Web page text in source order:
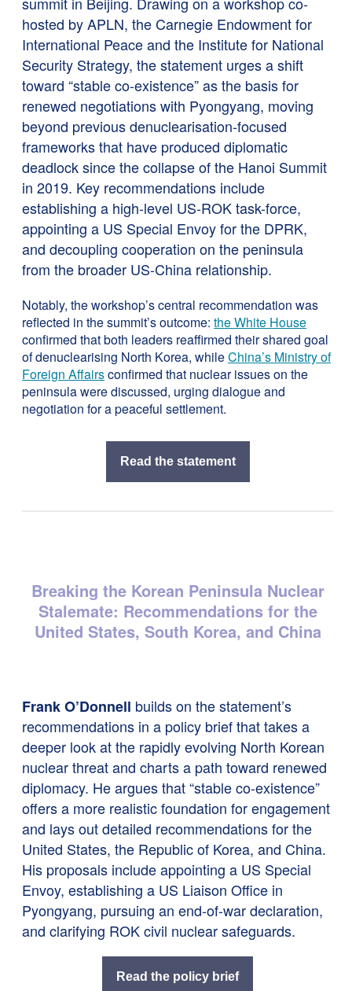
hosted by APLN, the Carnegie Endowment for
International Peace and the Institute for National
Security Strategy, the statement urges a shift
toward “stable co-existence” as the basis for
renewed negotiations with Pyongyang, moving
beyond previous denuclearisation-focused
frameworks that have produced diplomatic
deadlock since the collapse of the Hanoi Summit
in 2019. Key recommendations include
establishing a high-level US-ROK task-force,
appointing a US Special Envoy for the DPRK,
and decoupling cooperation on the peninsula
from the broader US-China relationship.
Notably, the workshop’s central recommendation was
reflected in the summit’s outcome: the White House
confirmed that both leaders reaffirmed their shared goal
of denuclearising North Korea, whileChina’s Ministry of
Foreign Affairsconfirmed that nuclear issues on the
peninsula were discussed, urging dialogue and
negotiation for a peaceful settlement.
Read the statement
Breaking the Korean Peninsula Nuclear
Stalemate: Recommendations for the
United States, South Korea, and China
Frank O’Donnell builds on the statement’s
recommendations in a policy brief that takes a
deeper look at the rapidly evolving North Korean
nuclear threat and charts a path toward renewed
diplomacy. He argues that “stable co-existence”
offers a more realistic foundation for engagement
and lays out detailed recommendations for the
United States, the Republic of Korea, and China.
His proposals include appointing a US Special
Envoy, establishing a US Liaison Office in
Pyongyang, pursuing an end-of-war declaration,
and clarifying ROK civil nuclear safeguards.
Read the policy brief